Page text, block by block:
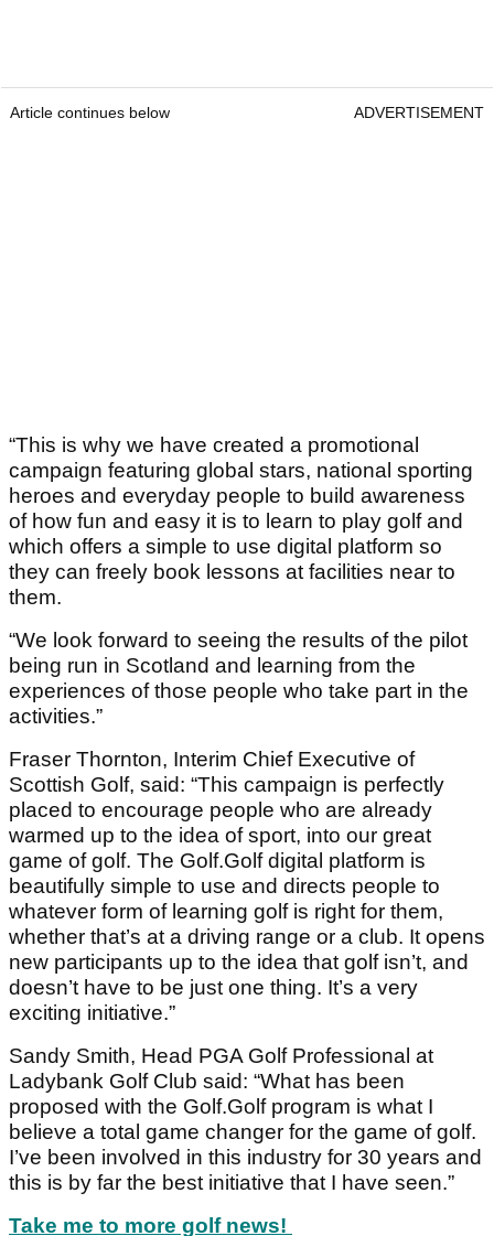
Article continues below ADVERTISEMENT
“This is why we have created a promotional
campaign featuring global stars, national sporting
heroes and everyday people to build awareness
of how fun and easy it is to learn to play golf and
which offers a simple to use digital platform so
they can freely book lessons at facilities near to
them.
“We look forward to seeing the results of the pilot
being run in Scotland and learning from the
experiences of those people who take part in the
activities.”
Fraser Thornton, Interim Chief Executive of
Scottish Golf, said: “This campaign is perfectly
placed to encourage people who are already
warmed up to the idea of sport, into our great
game of golf. The Golf.Golf digital platform is
beautifully simple to use and directs people to
whatever form of learning golf is right for them,
whether that’s at a driving range or a club. It opens
new participants up to the idea that golf isn’t, and
doesn’t have to be just one thing. It’s a very
exciting initiative.”
Sandy Smith, Head PGA Golf Professional at
Ladybank Golf Club said: “What has been
proposed with the Golf.Golf program is what I
believe a total game changer for the game of golf.
I’ve been involved in this industry for 30 years and
this is by far the best initiative that I have seen.”
Take me to more golf news!